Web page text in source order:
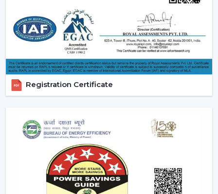
addressed efficiently. This makes the purchasing
procedure easy, and quicker coordination is achieved.
Dealer Benefits Include:
Smart Ceiling Fans are easily available.
Instructions are provided on the selection of the
Best Smart Ceiling Fan.
Installation and setup services are organised.
Upgrades and replacements are assisted.
It becomes possible to make confident investments in
the best Smart Fan in any space with adequate dealer
The Main Considerations That Should Be
Made When Choosing A Smart Fan
Registration Certificate